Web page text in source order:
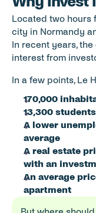
Located two hours
city in Normandy
In recent years,
interest from
In a few points, Le
170,000
13,300 students
A lower
average
A real estate
with an
An average
apartment